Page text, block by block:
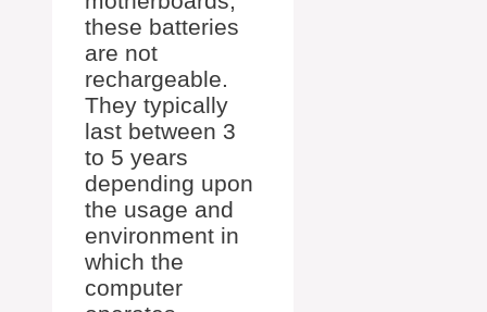
these batteries
are not
rechargeable.
They typically
last between 3
to 5 years
depending upon
the usage and
environment in
which the
computer